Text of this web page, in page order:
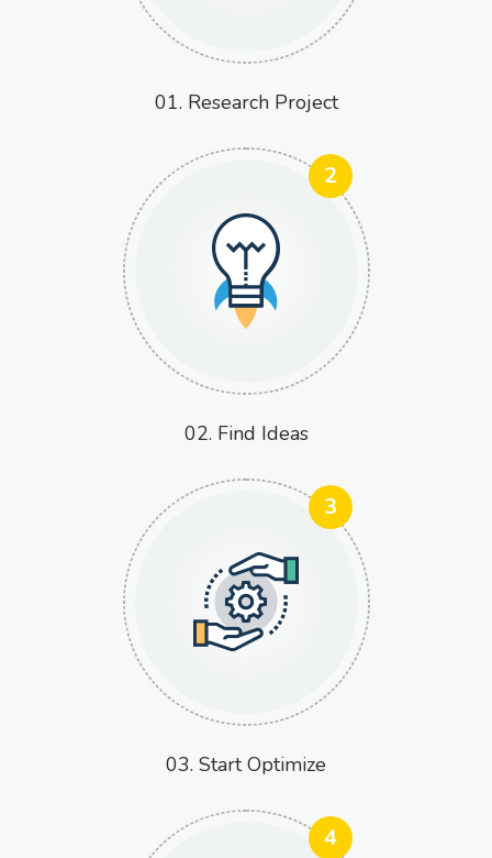
01. Research Project
2
02. Find Ideas
3
03. Start Optimize
4